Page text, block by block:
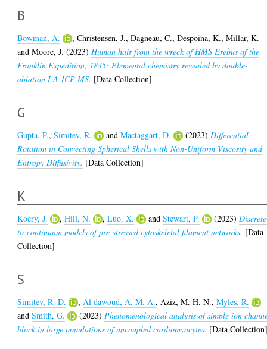
B
Bowman, A. ,Christensen, J.,Dagneau, C.,Despoina, K.,Millar, K.
andMoore, J. (2023) Human hair from the wreck of HMS Erebus of the
Franklin Expedition, 1845: Elemental chemistry revealed by double-
ablation LA-ICP-MS. [Data Collection]
G
Gupta, P.,Simitev, R. andMactaggart, D. (2023)Differential
Rotation in Convecting Spherical Shells with Non-Uniform Viscosity and
Entropy Diffusivity. [Data Collection]
K
Koery, J. ,Hill, N. ,Luo, X. andStewart, P. (2023)
to-continuum models of pre-stressed cytoskeletal filament networks. [Data
Collection]
S
Simitev, R. D. ,Al dawoud, A. M. A.,Aziz, M. H. N.,Myles, R.
andSmith, G. (2023)Phenomenological analysis of simple ion
block in large populations of uncoupled cardiomyocytes. [Data